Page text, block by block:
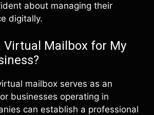
about managing their
digitally.
Virtual Mailbox for My
mailbox serves as an
businesses operating in
can establish a professional